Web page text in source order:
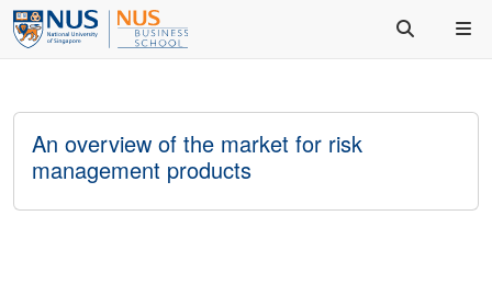
An overview of the market for risk
management products